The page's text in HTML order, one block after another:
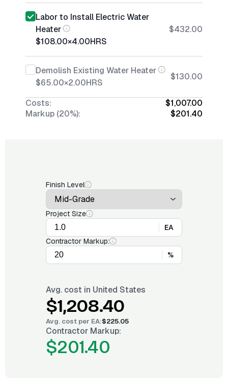
Labor to Install Electric Water
Heater
$108.00×4.00HRS
$432.00
Demolish Existing Water Heater
$65.00×2.00HRS
$130.00
Costs:
$1,007.00
Markup (20%):
$201.40
Finish Level
Project Size
EA
Contractor Markup:
%
Avg. cost in United States
$1,208.40
Avg. cost per EA:$225.05
Contractor Markup:
$201.40